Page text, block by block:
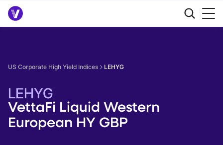
US Corporate High Yield Indices LEHYG
LEHYG
VettaFi Liquid Western
European HY GBP